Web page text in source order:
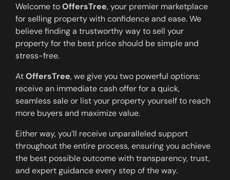
Welcome toOffersTree, your premier marketplace
for selling property with confidence and ease. We
believe finding a trustworthy way to sell your
property for the best price should be simple and
stress-free.
AtOffersTree, we give you two powerful options:
receive an immediate cash offer for a quick,
seamless sale or list your property yourself to reach
more buyers and maximize value.
Either way, you’ll receive unparalleled support
throughout the entire process, ensuring you achieve
the best possible outcome with transparency, trust,
and expert guidance every step of the way.